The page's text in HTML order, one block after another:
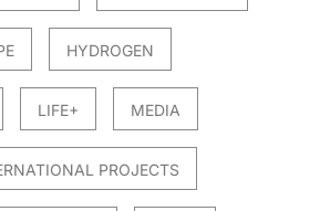
HYDROGEN
LIFE+ MEDIA
PROJECTS